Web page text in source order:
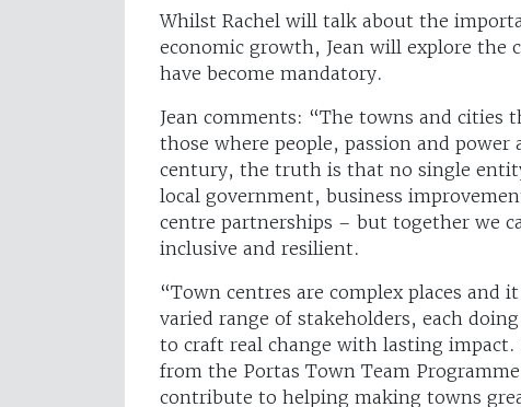
Whilst Rachel will talk about the
economic growth, Jean will explore the
have become mandatory.
Jean comments: “The towns and cities
those where people, passion and
century, the truth is that no single
local government, business
centre partnerships – but together we
inclusive and resilient.
“Town centres are complex places and
varied range of stakeholders, each
to craft real change with lasting
from the Portas Town Team
contribute to helping making towns